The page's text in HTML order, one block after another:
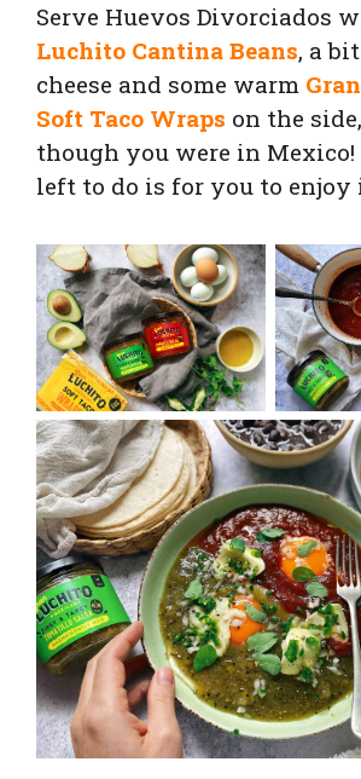
Serve Huevos Divorciados
Luchito Cantina Beans, a
cheese and some warm
Soft Taco Wraps on the
though you were in Mexico!
left to do is for you to enjoy